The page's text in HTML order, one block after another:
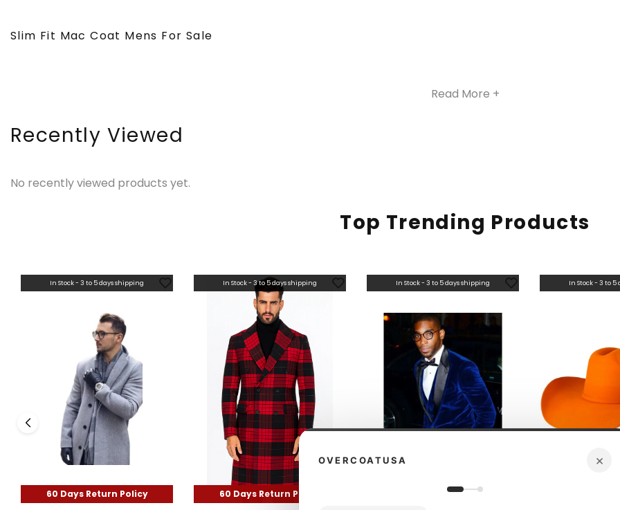
Slim Fit Mac Coat Mens For Sale
Read More +
Recently Viewed
No recently viewed products yet.
Top Trending Products
In Stock - 3 to 5 days shipping
60 Days Return Policy
In Stock - 3 to 5 days shipping
60 Days Return Policy
In Stock - 3 to 5 days shipping
60 Days Return Policy
In Stock - 3 to
60 Days
OVERCOATUSA ×